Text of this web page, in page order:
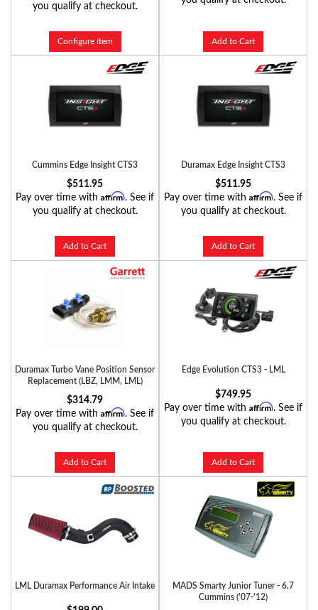
you qualify at checkout.
Configure Item Add to Cart
Cummins Edge Insight CTS3
$511.95
Pay over time with Affirm. See if
you qualify at checkout.
Add to Cart
Duramax Edge Insight CTS3
$511.95
Pay over time with Affirm. See if
you qualify at checkout.
Add to Cart
Duramax Turbo Vane Position Sensor
Replacement (LBZ, LMM, LML)
$314.79
Pay over time with Affirm. See if
you qualify at checkout.
Add to Cart
Edge Evolution CTS3 - LML
$749.95
Pay over time with Affirm. See if
you qualify at checkout.
Add to Cart
LML Duramax Performance Air Intake
MADS Smarty Junior Tuner - 6.7
Cummins ('07-'12)